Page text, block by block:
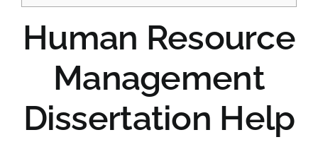
Human Resource
Management
Dissertation Help